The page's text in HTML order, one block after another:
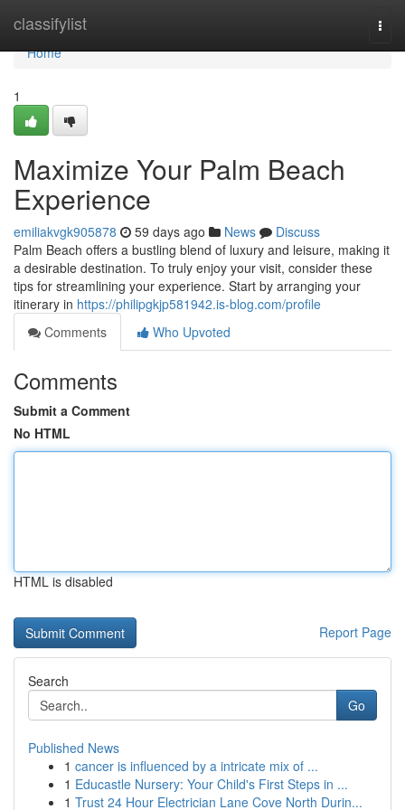
classifylist
Home
Home
1
Maximize Your Palm Beach
Experience
emiliakvgk905878 59 days ago News
Discuss
Palm Beach offers a bustling blend of luxury and leisure, making it
a desirable destination. To truly enjoy your visit, consider these
tips for streamlining your experience. Start by arranging your
itinerary in https://philipgkjp581942.is-blog.com/profile
Comments
Who Upvoted
Comments
Submit a Comment
No HTML
HTML is disabled
Report Page
Search
Go
Published News
1 cancer is influenced by a intricate mix of ...
1 Educastle Nursery: Your Child's First Steps in ...
1 Trust 24 Hour Electrician Lane Cove North Durin...